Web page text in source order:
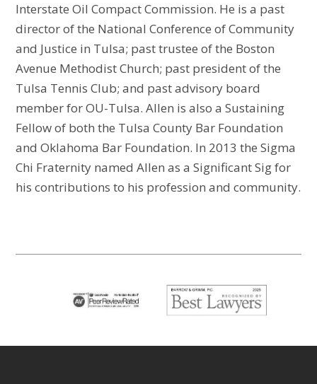
Interstate Oil Compact Commission. He is a past
director of the National Conference of Community
and Justice in Tulsa; past trustee of the Boston
Avenue Methodist Church; past president of the
Tulsa Tennis Club; and past advisory board
member for OU-Tulsa. Allen is also a Sustaining
Fellow of both the Tulsa County Bar Foundation
and Oklahoma Bar Foundation. In 2013 the Sigma
Chi Fraternity named Allen as a Significant Sig for
his contributions to his profession and community.